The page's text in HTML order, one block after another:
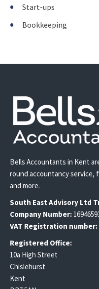
Start-ups
Bookkeeping
Bells Accountants in Kent
round accountancy service,
and more.
South East Advisory Ltd T
Company Number:
VAT Registration number:
Registered Office:
10a High Street
Chislehurst
Kent